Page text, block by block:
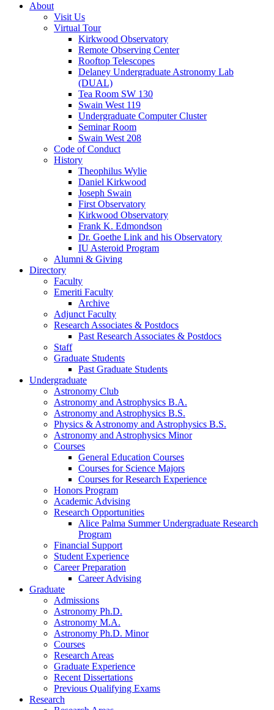
About
Visit Us
Virtual Tour
Kirkwood Observatory
Remote Observing Center
Rooftop Telescopes
Delaney Undergraduate Astronomy Lab
(DUAL)
Tea Room SW 130
Swain West 119
Undergraduate Computer Cluster
Seminar Room
Swain West 208
Code of Conduct
History
Theophilus Wylie
Daniel Kirkwood
Joseph Swain
First Observatory
Kirkwood Observatory
Frank K. Edmondson
Dr. Goethe Link and his Observatory
IU Asteroid Program
Alumni & Giving
Directory
Faculty
Emeriti Faculty
Archive
Adjunct Faculty
Research Associates & Postdocs
Past Research Associates & Postdocs
Staff
Graduate Students
Past Graduate Students
Undergraduate
Astronomy Club
Astronomy and Astrophysics B.A.
Astronomy and Astrophysics B.S.
Physics & Astronomy and Astrophysics B.S.
Astronomy and Astrophysics Minor
Courses
General Education Courses
Courses for Science Majors
Courses for Research Experience
Honors Program
Academic Advising
Research Opportunities
Alice Palma Summer Undergraduate Research
Program
Financial Support
Student Experience
Career Preparation
Career Advising
Graduate
Admissions
Astronomy Ph.D.
Astronomy M.A.
Astronomy Ph.D. Minor
Courses
Research Areas
Graduate Experience
Recent Dissertations
Previous Qualifying Exams
Research